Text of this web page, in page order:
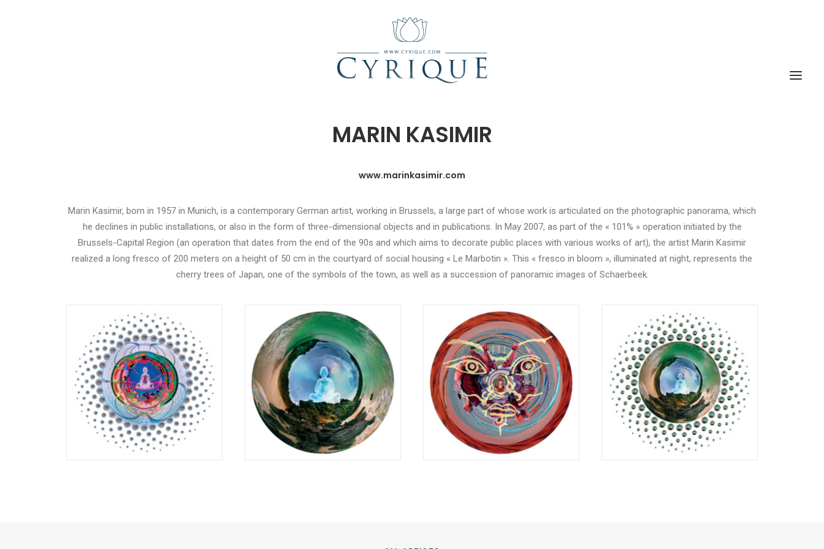
MARIN KASIMIR
www.marinkasimir.com
Marin Kasimir, born in 1957 in Munich, is a contemporary German artist, working in Brussels, a large part of whose work is articulated on the photographic panorama, which
he declines in public installations, or also in the form of three-dimensional objects and in publications. In May 2007, as part of the « 101% » operation initiated by the
Brussels-Capital Region (an operation that dates from the end of the 90s and which aims to decorate public places with various works of art), the artist Marin Kasimir
realized a long fresco of 200 meters on a height of 50 cm in the courtyard of social housing « Le Marbotin ». This « fresco in bloom », illuminated at night, represents the
cherry trees of Japan, one of the symbols of the town, as well as a succession of panoramic images of Schaerbeek.